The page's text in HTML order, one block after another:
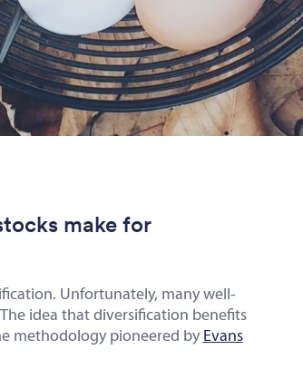
make for
Unfortunately, many well-
idea that diversification benefits
methodology pioneered by Evans